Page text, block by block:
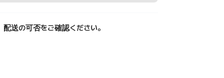
配送の可否をご確認ください。